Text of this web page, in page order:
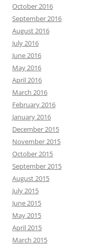
October 2016
September 2016
August 2016
July 2016
June 2016
May 2016
April 2016
March 2016
February 2016
January 2016
December 2015
November 2015
October 2015
September 2015
August 2015
July 2015
June 2015
May 2015
April 2015
March 2015